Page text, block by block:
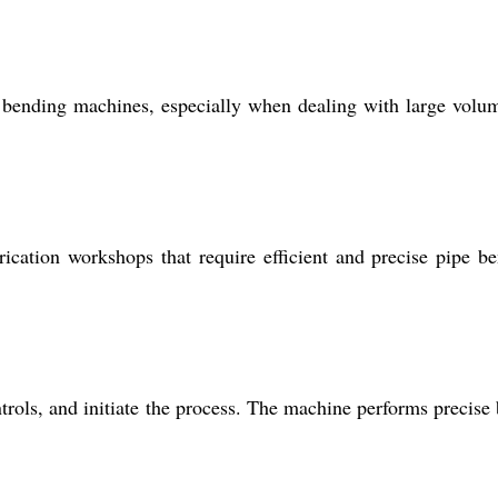
machines, especially when dealing with large
workshops that require efficient and precise pipe
and initiate the process. The machine performs precise